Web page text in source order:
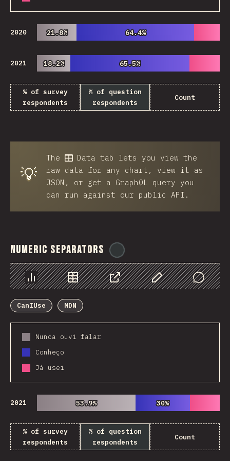
2020 21.8%
21.8% 64.4%
64.4%
2021 18.2%
18.2% 65.5%
65.5%
% of survey
respondents
% of question
respondents
Count
💡
The Data tab lets you view the
raw data for any chart, view it as
JSON, or get a GraphQL query you
can run against our public API.
Numeric Separators
Chart Data Share Customize Data
Comments
CanIUse
MDN
Nunca ouvi falar
Conheço
Já usei
2021 53.9%
53.9% 30%
30%
% of survey
respondents
% of question
respondents
Count